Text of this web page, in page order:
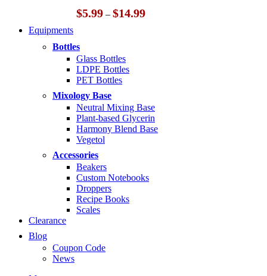
$5.99 – $14.99Price
Equipments
Bottles
Glass Bottles
LDPE Bottles
PET Bottles
Mixology Base
Neutral Mixing Base
Plant-based Glycerin
Harmony Blend Base
Vegetol
Accessories
Beakers
Custom Notebooks
Droppers
Recipe Books
Scales
Clearance
Blog
Coupon Code
News